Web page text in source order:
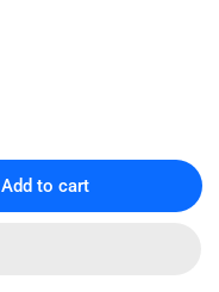
Add to cart